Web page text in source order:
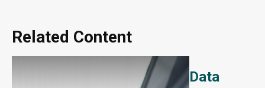
Related Content
Data